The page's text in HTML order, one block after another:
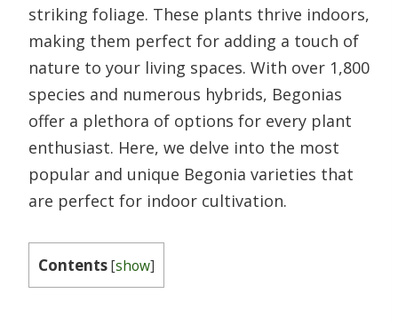
striking foliage. These plants thrive indoors,
making them perfect for adding a touch of
nature to your living spaces. With over 1,800
species and numerous hybrids, Begonias
offer a plethora of options for every plant
enthusiast. Here, we delve into the most
popular and unique Begonia varieties that
are perfect for indoor cultivation.
Contents[show]